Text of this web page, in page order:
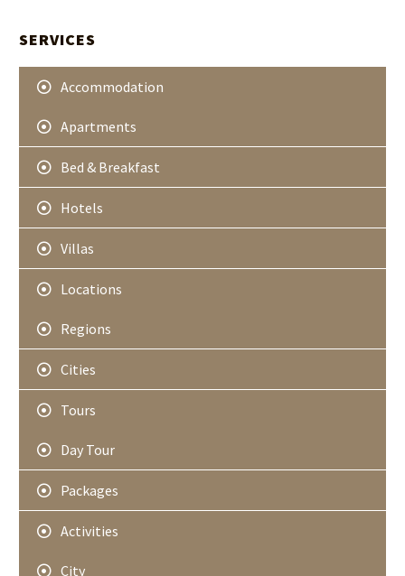
e
r
SERVICES
Accommodation
Apartments
Bed & Breakfast
Hotels
Villas
Locations
Regions
Cities
Tours
Day Tour
Packages
Activities
City